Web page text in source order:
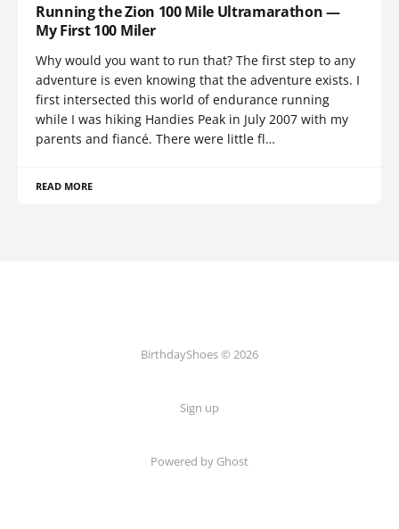
Running the Zion 100 Mile Ultramarathon —
My First 100 Miler
Why would you want to run that? The first step to any
adventure is even knowing that the adventure exists. I
first intersected this world of endurance running
while I was hiking Handies Peak in July 2007 with my
parents and fiancé. There were little fl…
READ MORE
BirthdayShoes © 2026
Sign up
Powered by Ghost